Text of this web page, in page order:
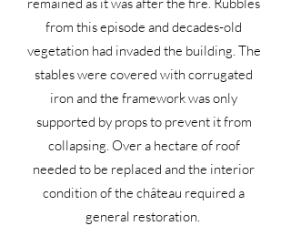
from this episode and decades-old
vegetation had invaded the building. The
stables were covered with corrugated
iron and the framework was only
supported by props to prevent it from
collapsing. Over a hectare of roof
needed to be replaced and the interior
condition of the château required a
general restoration.